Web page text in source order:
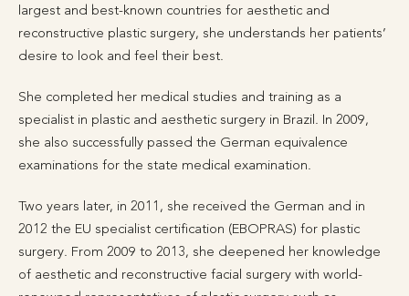
largest and best-known countries for aesthetic and
reconstructive plastic surgery, she understands her patients’
desire to look and feel their best.
She completed her medical studies and training as a
specialist in plastic and aesthetic surgery in Brazil. In 2009,
she also successfully passed the German equivalence
examinations for the state medical examination.
Two years later, in 2011, she received the German and in
2012 the EU specialist certification (EBOPRAS) for plastic
surgery. From 2009 to 2013, she deepened her knowledge
of aesthetic and reconstructive facial surgery with world-